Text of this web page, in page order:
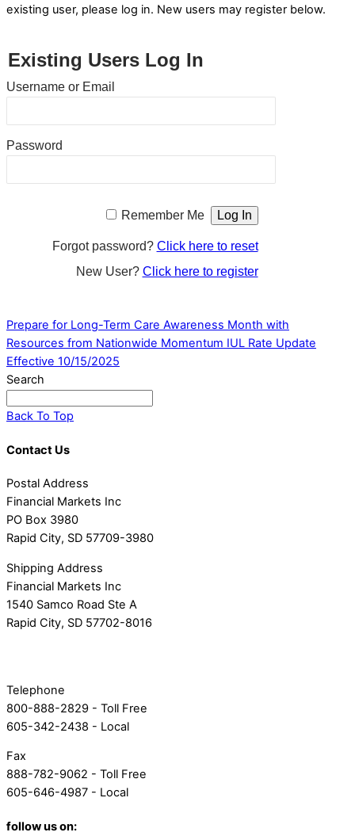
existing user, please log in. New users may register below.
Existing Users Log In
Username or Email
Password
Remember Me
Forgot password? Click here to reset
New User? Click here to register
Prepare for Long-Term Care Awareness Month with
Resources from Nationwide Momentum IUL Rate Update
Effective 10/15/2025
Search
Back To Top
Contact Us
Postal Address
Financial Markets Inc
PO Box 3980
Rapid City, SD 57709-3980
Shipping Address
Financial Markets Inc
1540 Samco Road Ste A
Rapid City, SD 57702-8016
Telephone
800-888-2829 - Toll Free
605-342-2438 - Local
Fax
888-782-9062 - Toll Free
605-646-4987 - Local
follow us on: